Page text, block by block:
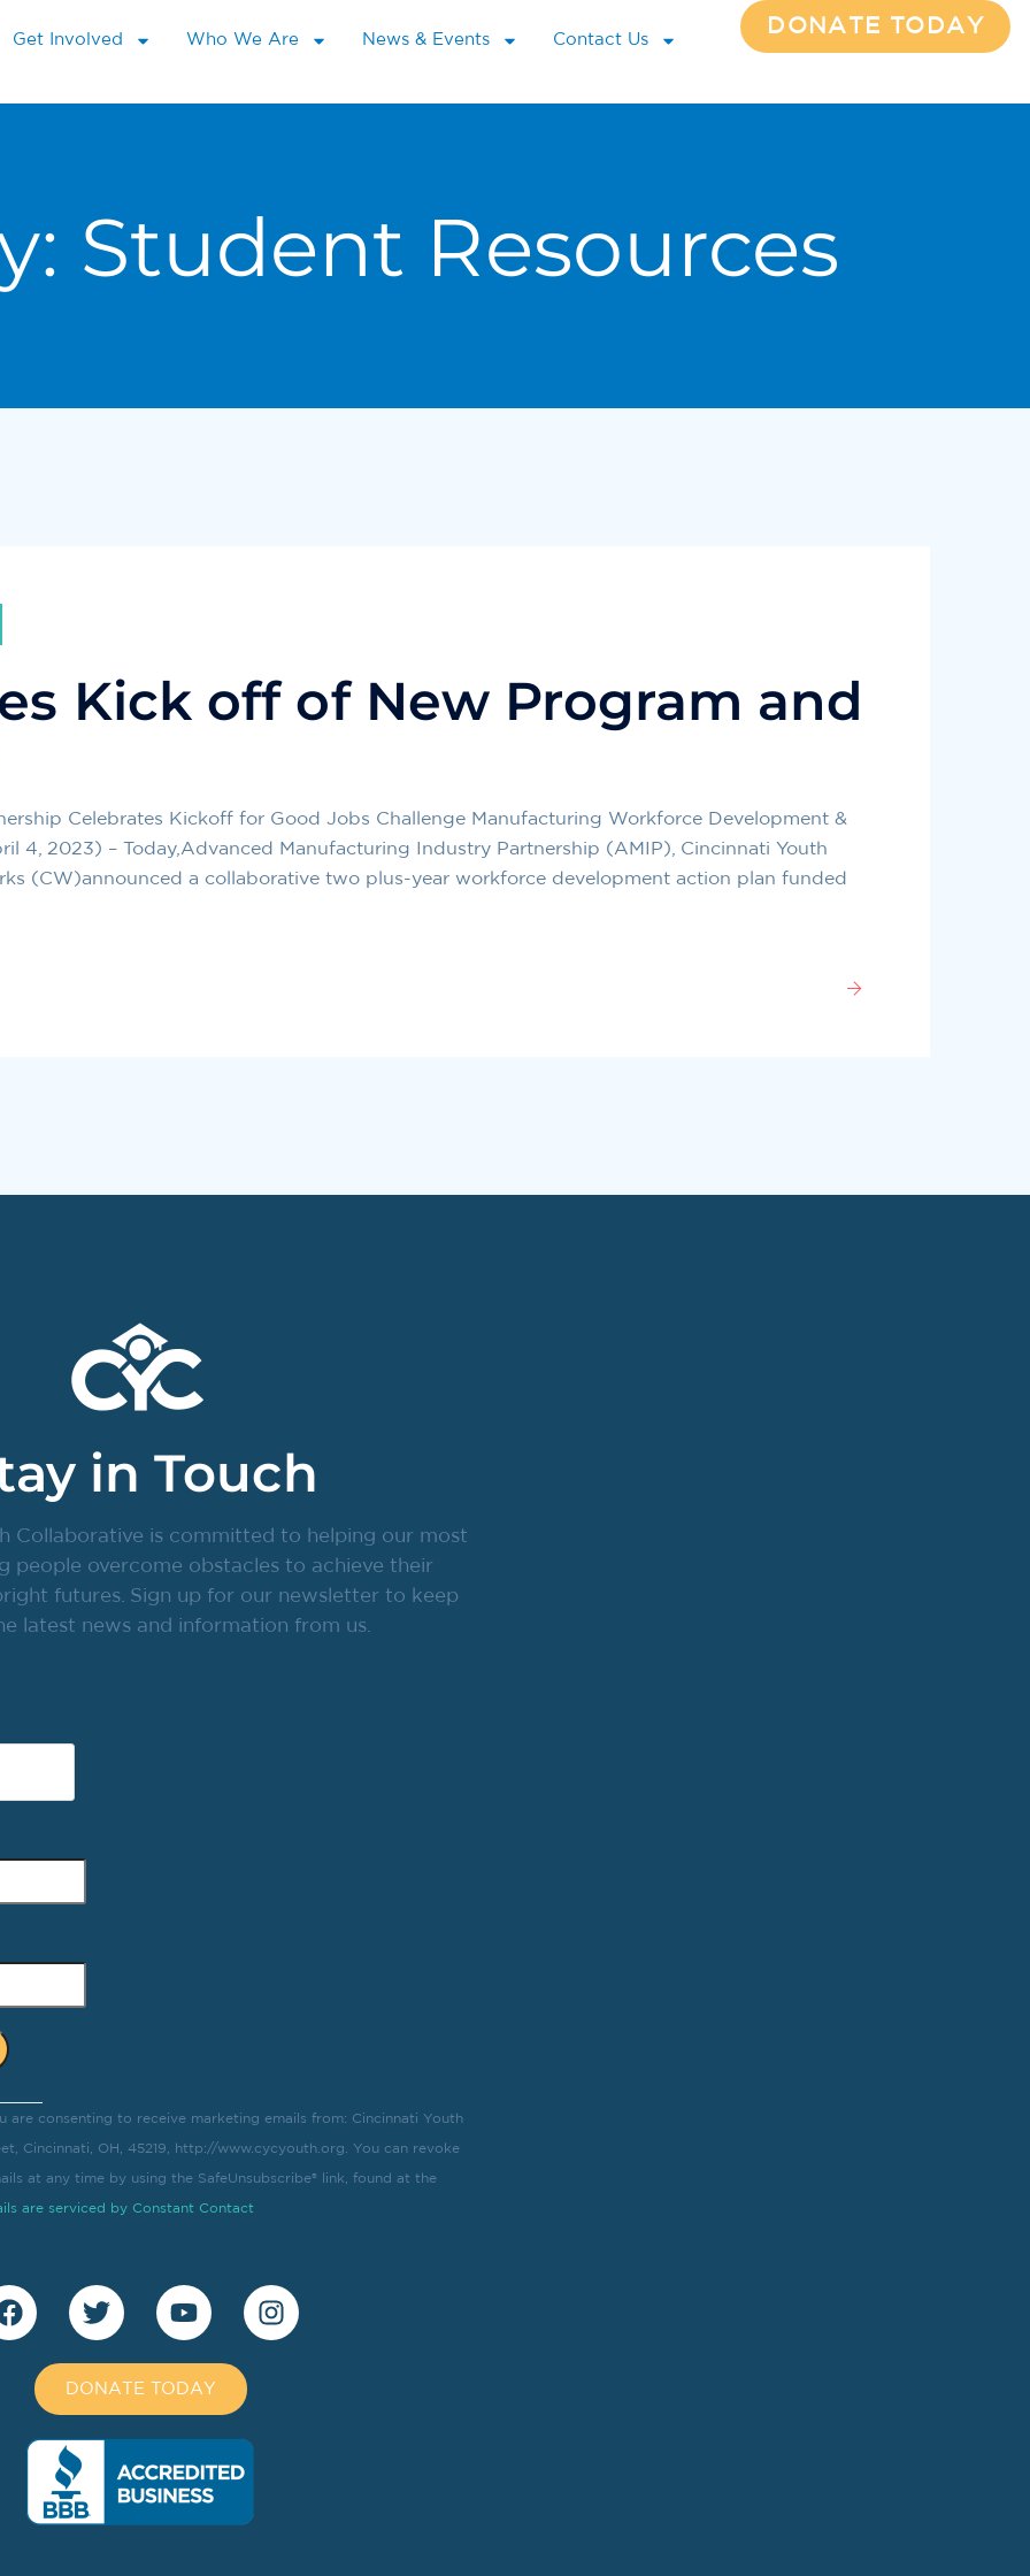
Get Involved Who We Are News & Events Contact Us
DONATE TODAY
Student Resources
Kick off of New Program and
Celebrates Kickoff for Good Jobs Challenge Manufacturing Workforce Development &
4, 2023) – Today,Advanced Manufacturing Industry Partnership (AMIP), Cincinnati Youth
(CW)announced a collaborative two plus-year workforce development action plan funded
in Touch
Collaborative is committed to helping our most
people overcome obstacles to achieve their
futures. Sign up for our newsletter to keep
latest news and information from us.
are consenting to receive marketing emails from: Cincinnati Youth
Cincinnati, OH, 45219, http://www.cycyouth.org. You can revoke
at any time by using the SafeUnsubscribe® link, found at the
are serviced by Constant Contact
DONATE TODAY